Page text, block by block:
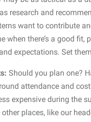
research and
want to contribute
when there’s a good fit,
expectations. Set
Should you plan one?
attendance and
expensive during the
places, like our